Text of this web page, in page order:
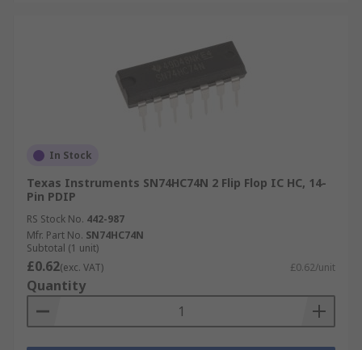
In Stock
Texas Instruments SN74HC74N 2 Flip Flop IC HC, 14-
Pin PDIP
RS Stock No. 442-987
Mfr. Part No. SN74HC74N
Subtotal (1 unit)
£0.62(exc. VAT) £0.62/unit
Quantity